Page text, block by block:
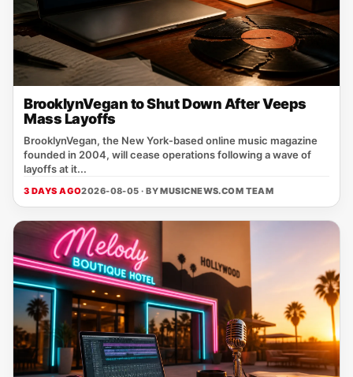
BrooklynVegan to Shut Down After Veeps
Mass Layoffs
BrooklynVegan, the New York‑based online music magazine
founded in 2004, will cease operations following a wave of
layoffs at it...
3 DAYS AGO2026-08-05 · BYMUSICNEWS.COM TEAM